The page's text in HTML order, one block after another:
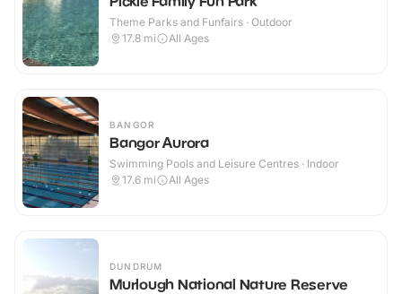
Theme Parks and Funfairs · Outdoor
17.8 mi All Ages
BANGOR
Bangor Aurora
Swimming Pools and Leisure Centres · Indoor
17.6 mi All Ages
DUNDRUM
Murlough National Nature Reserve